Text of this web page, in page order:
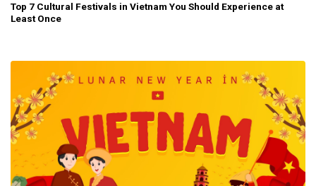
Top 7 Cultural Festivals in Vietnam You Should Experience at
Least Once